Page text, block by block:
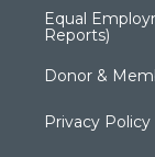
Equal
Reports)
Donor &
Privacy